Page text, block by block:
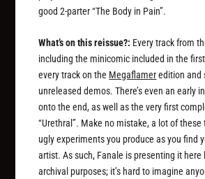
good 2-parter “The Body in Pain”.
What’s on this reissue?: Every track from
including the minicomic included in the
every track on the Megaflameredition and
unreleased demos. There’s even an early
onto the end, as well as the very first
“Urethral”. Make no mistake, a lot of these
ugly experiments you produce as you find
artist. As such, Fanale is presenting it here
archival purposes; it’s hard to imagine